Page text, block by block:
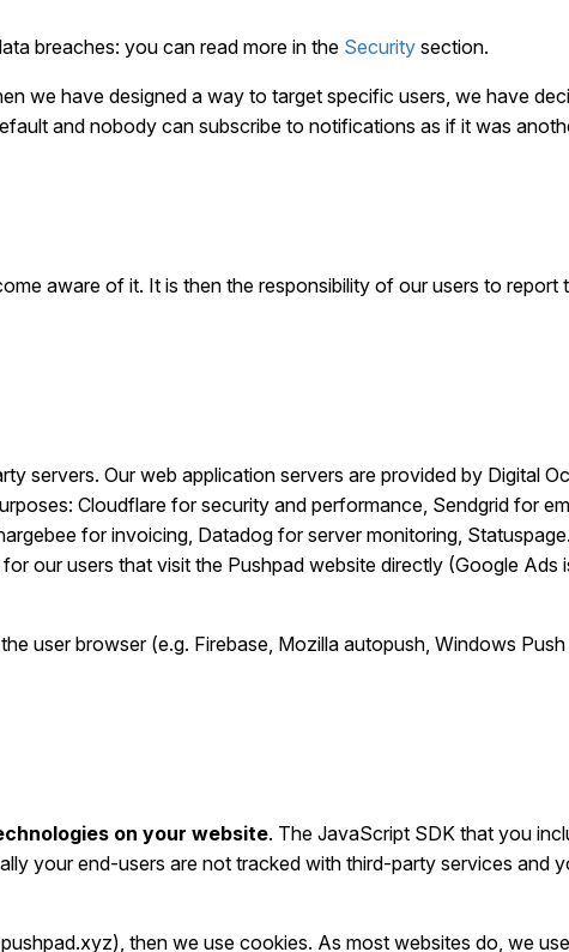
breaches: you can read more in the Security section.
we have designed a way to target specific users, we have
and nobody can subscribe to notifications as if it was
aware of it. It is then the responsibility of our users to report
servers. Our web application servers are provided by Digital
Cloudflare for security and performance, Sendgrid for
for invoicing, Datadog for server monitoring,
our users that visit the Pushpad website directly (Google Ads
user browser (e.g. Firebase, Mozilla autopush, Windows
on your website. The JavaScript SDK that you
your end-users are not tracked with third-party services and
then we use cookies. As most websites do, we